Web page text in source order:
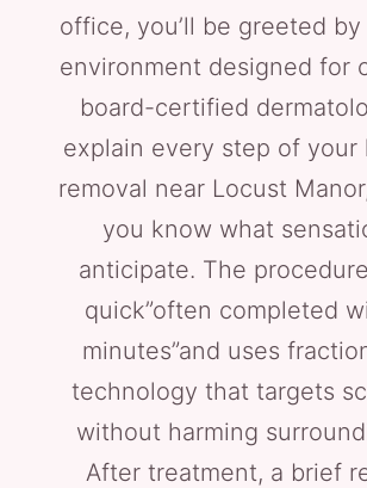
office, you’ll be greeted
environment designed for
board-certified
explain every step of your
removal near Locust
you know what
anticipate. The
quick”often completed
minutes”and uses
technology that targets
without harming
After treatment, a brief